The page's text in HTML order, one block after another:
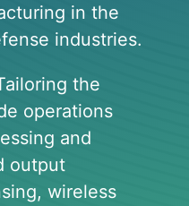
in the
industries.
the
operations
and
output
wireless